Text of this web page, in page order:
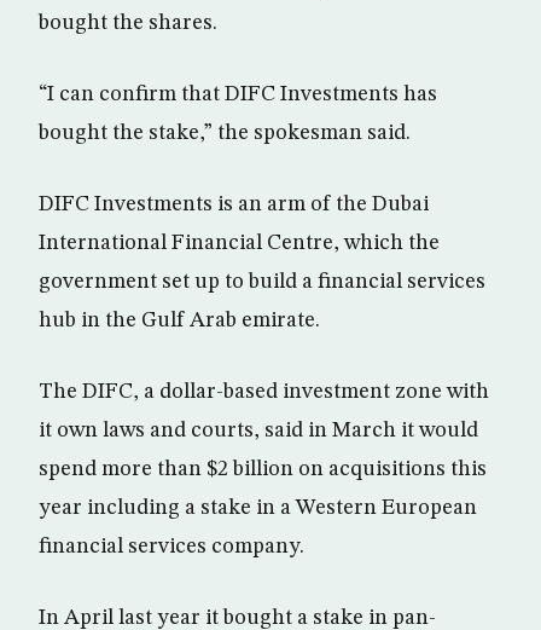
bought the shares.
“I can confirm that DIFC Investments has
bought the stake,” the spokesman said.
DIFC Investments is an arm of the Dubai
International Financial Centre, which the
government set up to build a financial services
hub in the Gulf Arab emirate.
The DIFC, a dollar-based investment zone with
it own laws and courts, said in March it would
spend more than $2 billion on acquisitions this
year including a stake in a Western European
financial services company.
In April last year it bought a stake in pan-